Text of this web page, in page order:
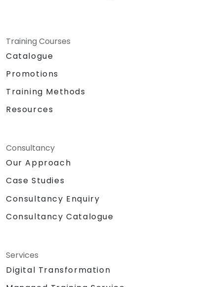
Training Courses
Catalogue
Promotions
Training Methods
Resources
Consultancy
Our Approach
Case Studies
Consultancy Enquiry
Consultancy Catalogue
Services
Digital Transformation